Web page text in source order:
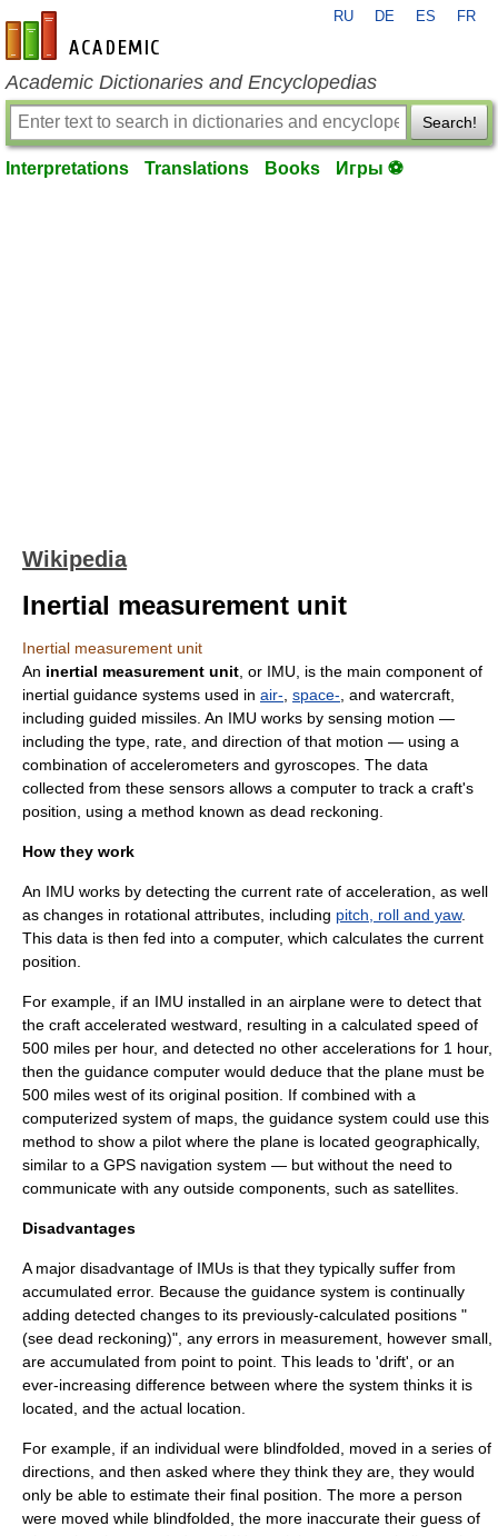
en-academic.com
RU DE ES FR
Academic Dictionaries and Encyclopedias
Search!
Interpretations Translations Books Игры ⚽
Wikipedia
Inertial measurement unit
Inertial measurement unit
An inertial measurement unit , or IMU, is the main component of
inertial guidance systems used in air- space- , and watercraft
including guided missiles . An IMU works by sensing motion —
including the type, rate, and direction of that motion — using a
combination of accelerometers and gyroscopes. The data
collected from these sensors allows a computer to track a craft's
position, using a method known as dead reckoning
How they work
An IMU works by detecting the current rate of acceleration, as well
as changes in rotational attributes, including pitch, roll and yaw.
This data is then fed into a computer, which calculates the current
position.
For example, if an IMU installed in an airplane were to detect that
the craft accelerated westward, resulting in a calculated speed of
500 miles per hour, and detected no other accelerations for 1 hour,
then the guidance computer would deduce that the plane must be
500 miles west of its original position. If combined with a
computerized system of maps, the guidance system could use this
method to show a pilot where the plane is located geographically,
similar to a GPS navigation system — but without the need to
communicate with any outside components, such as satellites.
Disadvantages
A major disadvantage of IMUs is that they typically suffer from
accumulated error. Because the guidance system is continually
adding detected changes to its previously-calculated positions "
(see dead reckoning)", any errors in measurement, however small,
are accumulated from point to point. This leads to 'drift', or an
ever-increasing difference between where the system thinks it is
located, and the actual location.
For example, if an individual were blindfolded, moved in a series of
directions, and then asked where they think they are, they would
only be able to estimate their final position. The more a person
were moved while blindfolded, the more inaccurate their guess of